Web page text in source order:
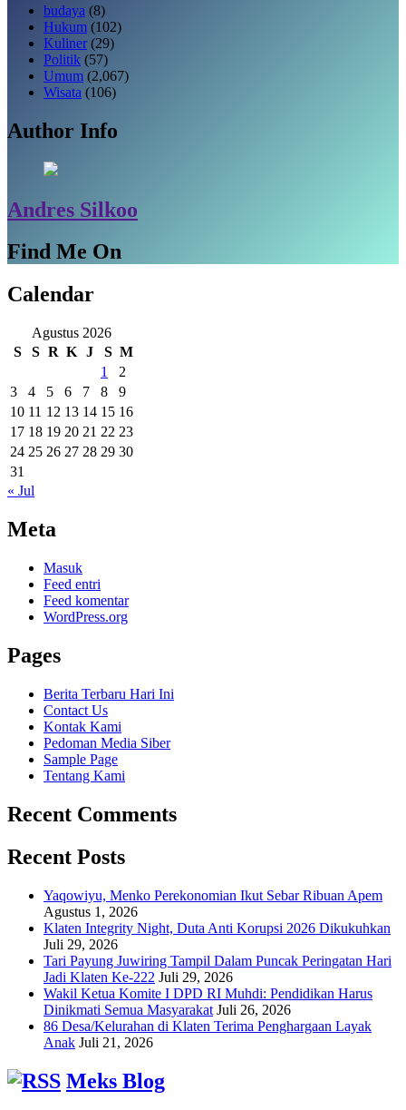
budaya (8)
Hukum (102)
Kuliner (29)
Politik (57)
Umum (2,067)
Wisata (106)
Author Info
Andres Silkoo
Find Me On
Calendar
Agustus 2026
S
S R K J S M
1
2
3
4 5 6 7 8
9
10 11 12 13 14 15 16
17 18 19 20 21 22 23
24 25 26 27 28 29 30
31
« Jul
Meta
Masuk
Feed entri
Feed komentar
WordPress.org
Pages
Berita Terbaru Hari Ini
Contact Us
Kontak Kami
Pedoman Media Siber
Sample Page
Tentang Kami
Recent Comments
Recent Posts
Yaqowiyu, Menko Perekonomian Ikut Sebar Ribuan Apem
Agustus 1, 2026
Klaten Integrity Night, Duta Anti Korupsi 2026 Dikukuhkan
Juli 29, 2026
Tari Payung Juwiring Tampil Dalam Puncak Peringatan Hari
Jadi Klaten Ke-222 Juli 29, 2026
Wakil Ketua Komite I DPD RI Muhdi: Pendidikan Harus
Dinikmati Semua Masyarakat Juli 26, 2026
86 Desa/Kelurahan di Klaten Terima Penghargaan Layak
Anak Juli 21, 2026
Meks Blog